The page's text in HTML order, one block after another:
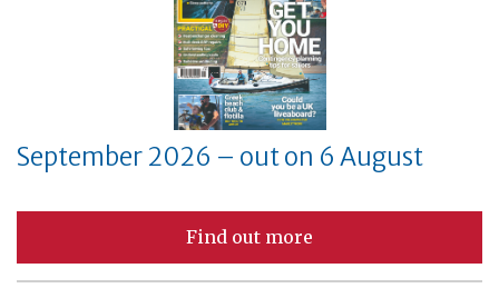
September 2026 – out on 6 August
Find out more